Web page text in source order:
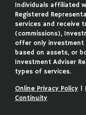
Individuals affiliated
Registered
services and receive
(commissions),
offer only investment
based on assets, or
Investment Adviser
types of services.
Online Privacy Policy
Continuity